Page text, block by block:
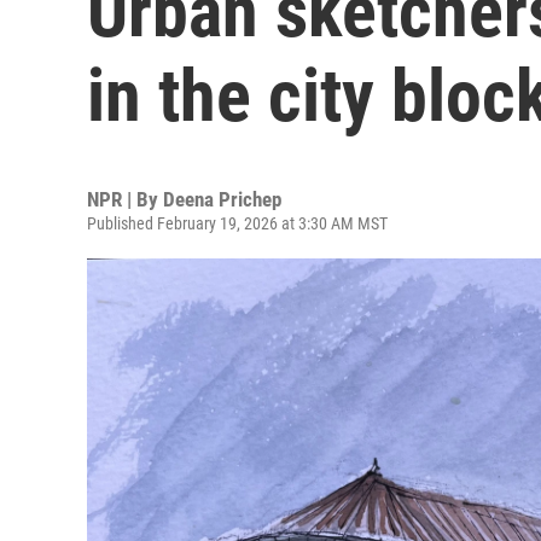
in the city
NPR | By Deena Prichep
Published February 19, 2026 at 3:30 AM MST